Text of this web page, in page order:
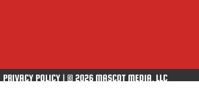
PRIVACY POLICY | © 2026 MASCOT MEDIA, LLC